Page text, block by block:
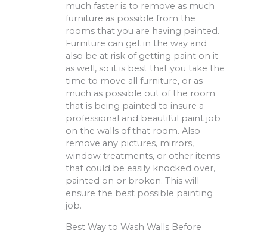
much faster is to remove as much
furniture as possible from the
rooms that you are having painted.
Furniture can get in the way and
also be at risk of getting paint on it
as well, so it is best that you take the
time to move all furniture, or as
much as possible out of the room
that is being painted to insure a
professional and beautiful paint job
on the walls of that room. Also
remove any pictures, mirrors,
window treatments, or other items
that could be easily knocked over,
painted on or broken. This will
ensure the best possible painting
job.
Best Way to Wash Walls Before